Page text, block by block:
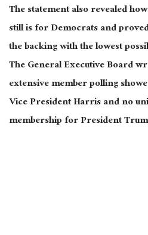
The statement also revealed
still is for Democrats and
the backing with the lowest
The General Executive Board
extensive member polling
Vice President Harris and no
membership for President